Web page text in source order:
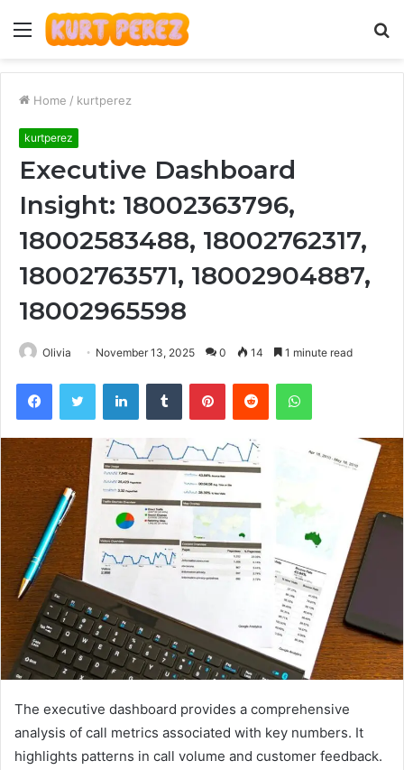
Menu
Home / kurtperez
kurtperez
Executive Dashboard
Insight: 18002363796,
18002583488, 18002762317,
18002763571, 18002904887,
18002965598
Olivia November 13, 2025 0 14 1 minute read
FacebookTwitter LinkedInTumblr PinterestReddit WhatsApp
The executive dashboard provides a comprehensive
analysis of call metrics associated with key numbers. It
highlights patterns in call volume and customer feedback.